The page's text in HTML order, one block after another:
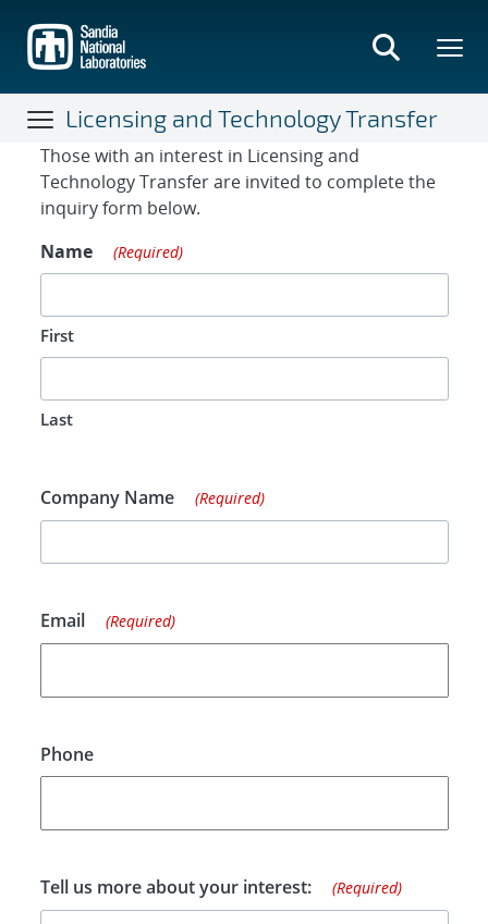
main
content
Licensing and Technology Transfer
Contact Form
Those with an interest in Licensing and
Technology Transfer are invited to complete the
inquiry form below.
Name
(Required)
First
Last
Company Name (Required)
Email (Required)
Phone
Tell us more about your interest: (Required)